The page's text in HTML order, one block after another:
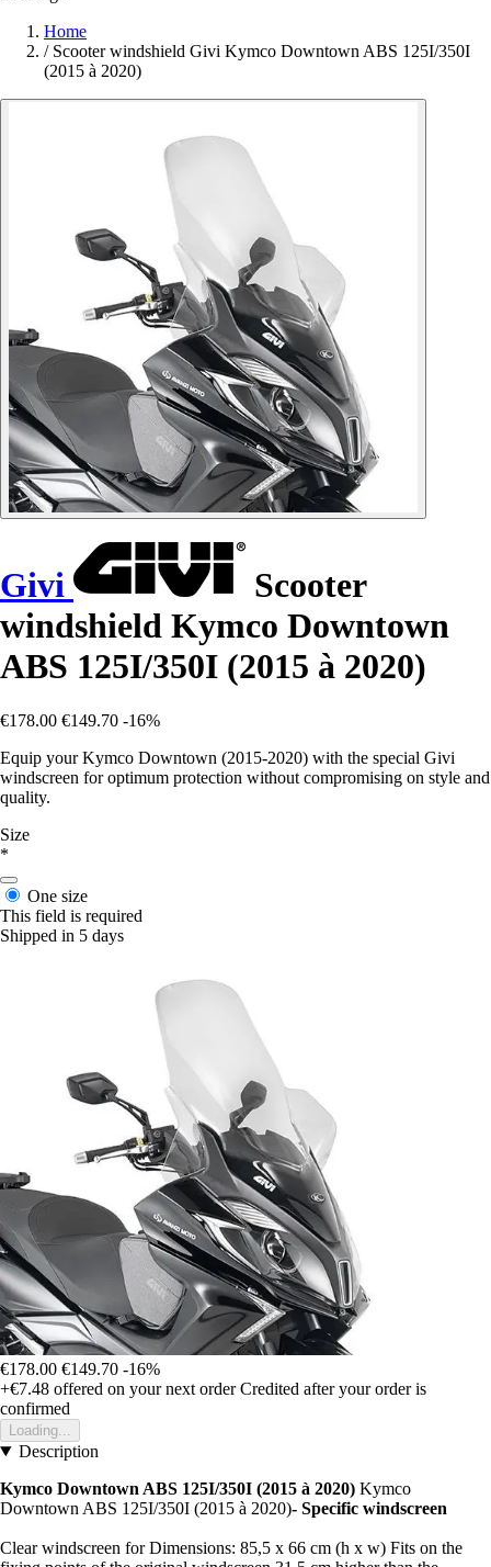
Home
/ Scooter windshield Givi Kymco Downtown ABS 125I/350I
(2015 à 2020)
Givi
Scooter
windshield Kymco Downtown
ABS 125I/350I (2015 à 2020)
€178.00 €149.70 -16%
Equip your Kymco Downtown (2015-2020) with the special Givi
windscreen for optimum protection without compromising on style and
quality.
Size
*
One size
This field is required
Shipped in 5 days
€178.00 €149.70 -16%
+€7.48 offered on your next order Credited after your order is
confirmed
Loading...
Description
Kymco Downtown ABS 125I/350I (2015 à 2020) Kymco
Downtown ABS 125I/350I (2015 à 2020)- Specific windscreen
Clear windscreen for Dimensions: 85,5 x 66 cm (h x w) Fits on the